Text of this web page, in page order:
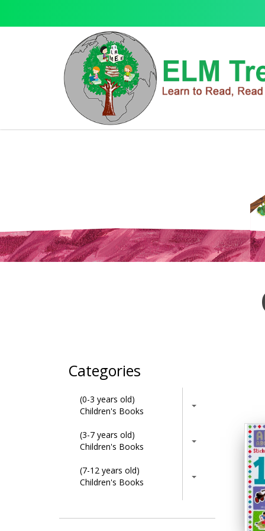
Categories
(0-3 years old)
Children's Books
(3-7 years old)
Children's Books
(7-12 years old)
Children's Books